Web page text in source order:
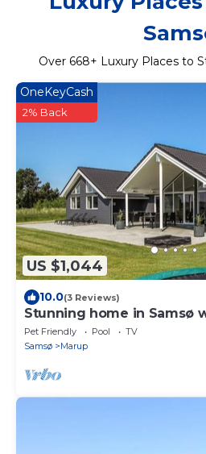
Over 668+ Luxury Places to
US $1,044
OneKeyCash
2% Back
10.0(3 Reviews)
Stunning home in Samsø
Pet Friendly Pool
TV
Samsø
Marup